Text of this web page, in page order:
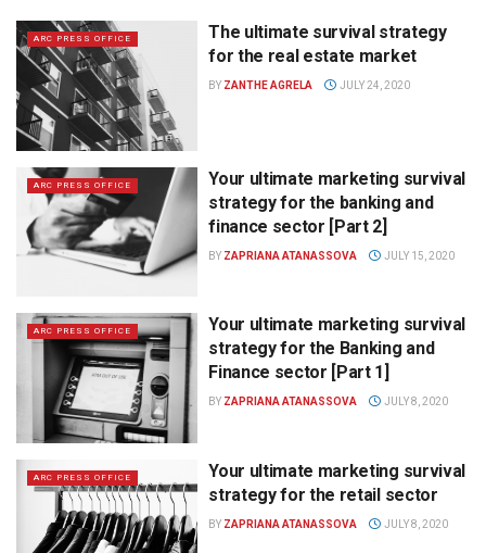
ARC PRESS OFFICE
The ultimate survival strategy
for the real estate market
BY ZANTHE AGRELA JULY 24, 2020
ARC PRESS OFFICE
Your ultimate marketing survival
strategy for the banking and
finance sector [Part 2]
BY ZAPRIANA ATANASSOVA JULY 15, 2020
ARC PRESS OFFICE
Your ultimate marketing survival
strategy for the Banking and
Finance sector [Part 1]
BY ZAPRIANA ATANASSOVA JULY 8, 2020
ARC PRESS OFFICE
Your ultimate marketing survival
strategy for the retail sector
BY ZAPRIANA ATANASSOVA JULY 8, 2020